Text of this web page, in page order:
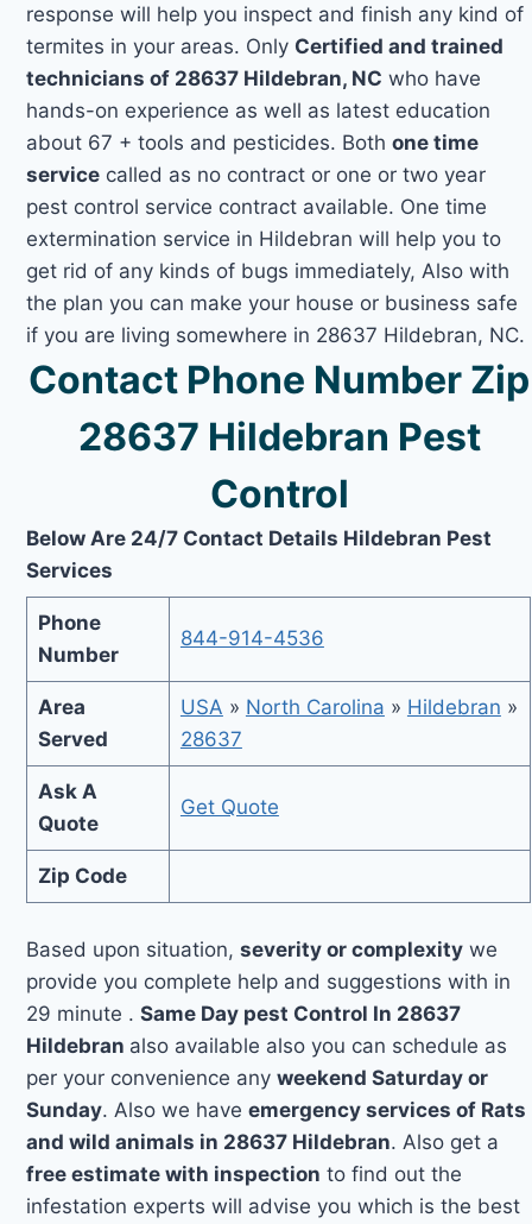
response will help you inspect and finish any kind of
termites in your areas. Only Certified and trained
technicians of 28637 Hildebran, NC who have
hands-on experience as well as latest education
about 67 + tools and pesticides. Bothone time
service called as no contract or one or two year
pest control service contract available. One time
extermination service in Hildebran will help you to
get rid of any kinds of bugs immediately, Also with
the plan you can make your house or business safe
if you are living somewhere in 28637 Hildebran, NC.
Contact Phone Number Zip
28637 Hildebran Pest
Control
Below Are 24/7 Contact Details Hildebran Pest
Services
Phone
Number
844-914-4536
Area
Served
USA » North Carolina » Hildebran »
28637
Ask A
Quote
Get Quote
Zip Code
Based upon situation,severity or complexity we
provide you complete help and suggestions with in
29 minute .Same Day pest Control In 28637
Hildebran also available also you can schedule as
per your convenience anyweekend Saturday or
Sunday. Also we haveemergency services of Rats
and wild animals in 28637 Hildebran. Also get a
free estimate with inspection to find out the
infestation experts will advise you which is the best